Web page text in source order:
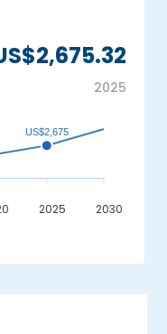
2025
2025 2030
US$2,675